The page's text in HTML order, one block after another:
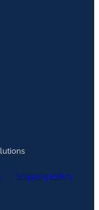
Shipping Policy